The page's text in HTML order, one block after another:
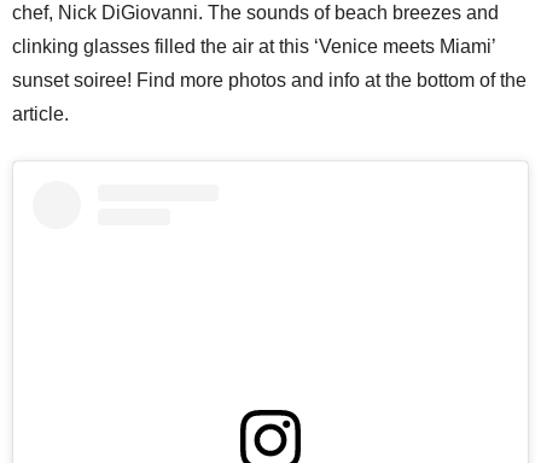
chef, Nick DiGiovanni. The sounds of beach breezes and
clinking glasses filled the air at this ‘Venice meets Miami’
sunset soiree! Find more photos and info at the bottom of the
article.